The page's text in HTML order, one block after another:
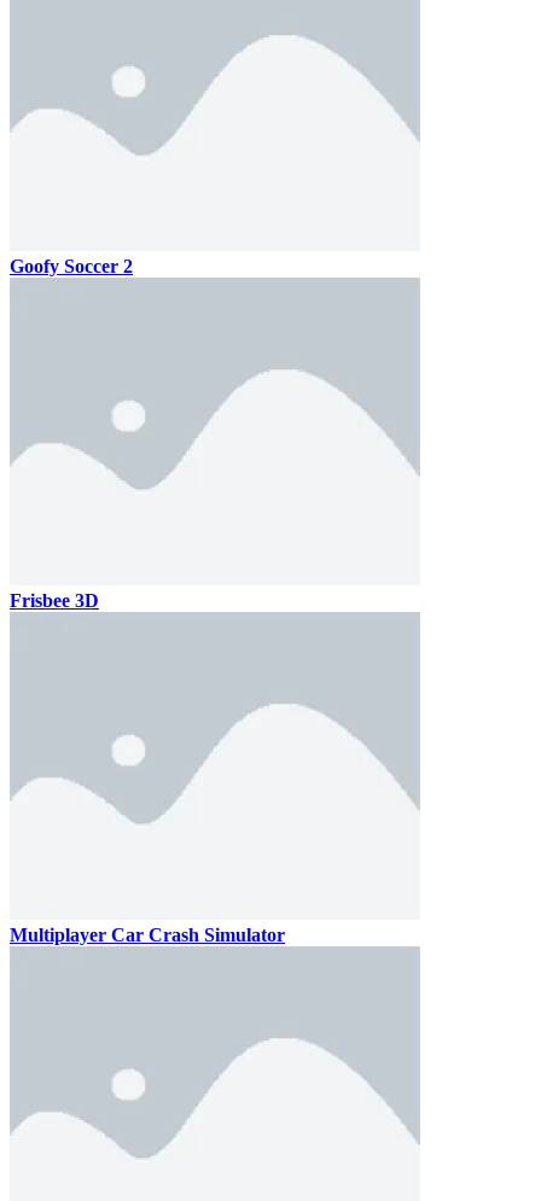
Goofy Soccer 2
Frisbee 3D
Multiplayer Car Crash Simulator